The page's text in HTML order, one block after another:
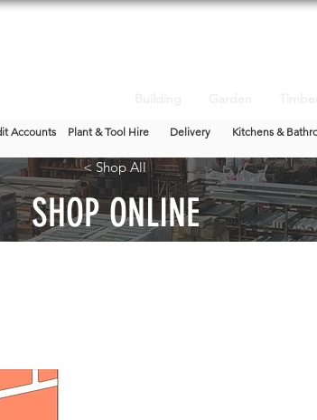
Accounts Plant & Tool Hire Delivery Kitchens &
< Shop All
SHOP ONLINE